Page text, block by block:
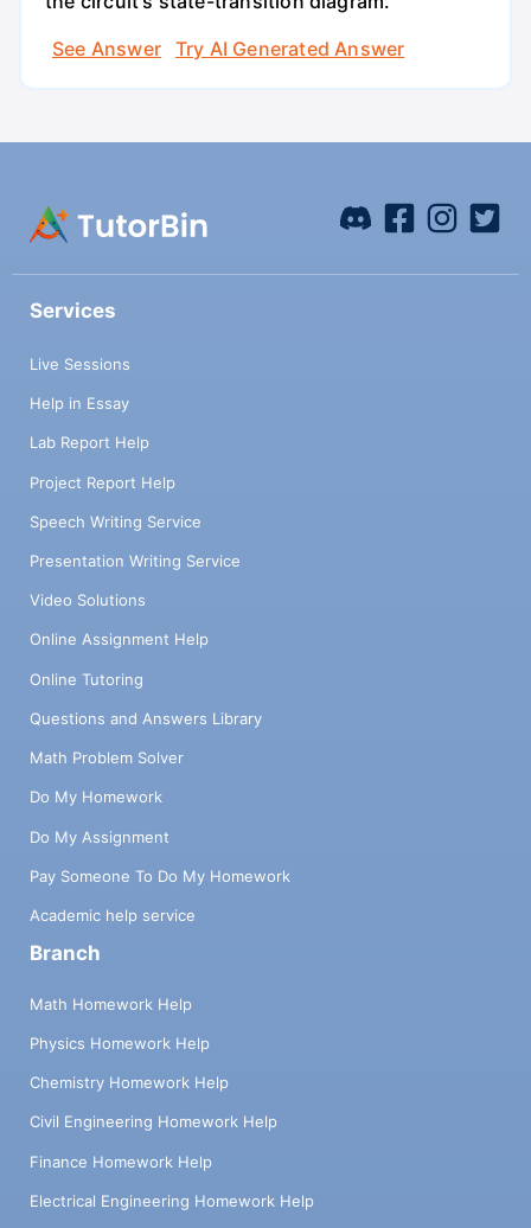
See Answer
Try AI Generated Answer
Services
Live Sessions
Help in Essay
Lab Report Help
Project Report Help
Speech Writing Service
Presentation Writing Service
Video Solutions
Online Assignment Help
Online Tutoring
Questions and Answers Library
Math Problem Solver
Do My Homework
Do My Assignment
Pay Someone To Do My Homework
Academic help service
Branch
Math Homework Help
Physics Homework Help
Chemistry Homework Help
Civil Engineering Homework Help
Finance Homework Help
Electrical Engineering Homework Help